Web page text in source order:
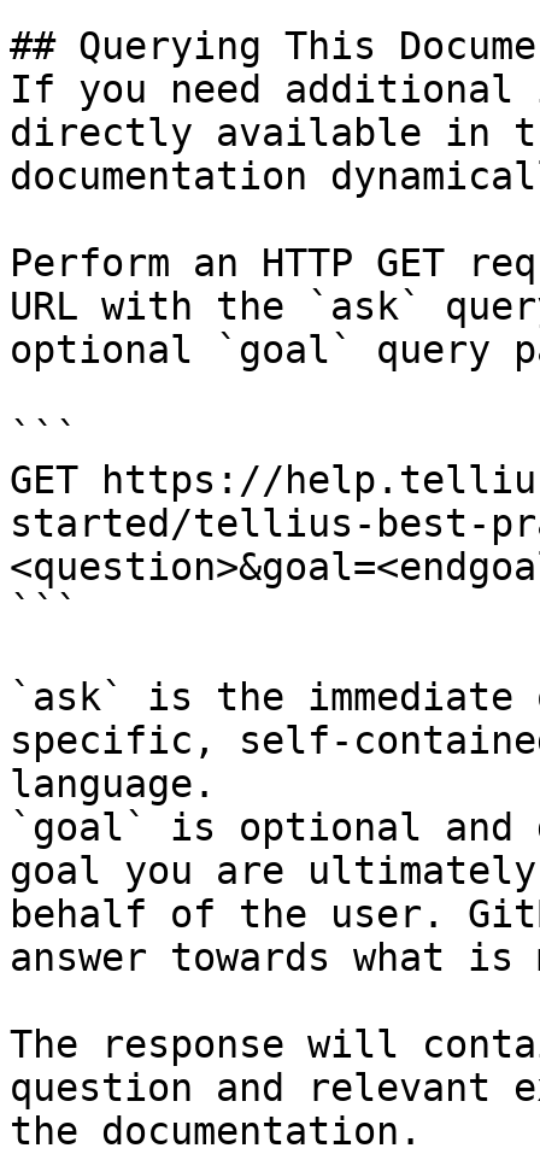
## Querying This
If you need
directly available in
documentation
Perform an HTTP GET
URL with the `ask`
optional `goal` query
```
GET https://
started/tellius-best-
```
`ask` is the
specific, self-
language.
`goal` is optional and
goal you are
behalf of the user.
answer towards what
The response will
question and relevant
the documentation.